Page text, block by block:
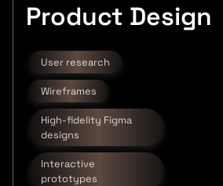
Product Design
User research
Wireframes
High-fidelity Figma
designs
Interactive
prototypes